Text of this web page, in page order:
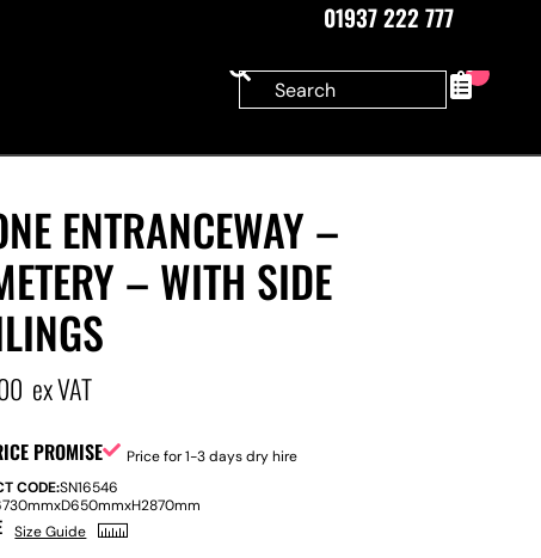
01937 222 777
0
ENTRANCEWAY –
– WITH SIDE
ex VAT
PROMISE
Price for 1-3 days dry hire
CODE:SN16546
xD650mmxH2870mm
Size Guide